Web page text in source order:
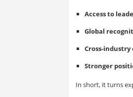
Access to
Global
Cross-
Stronger
In short, it turns